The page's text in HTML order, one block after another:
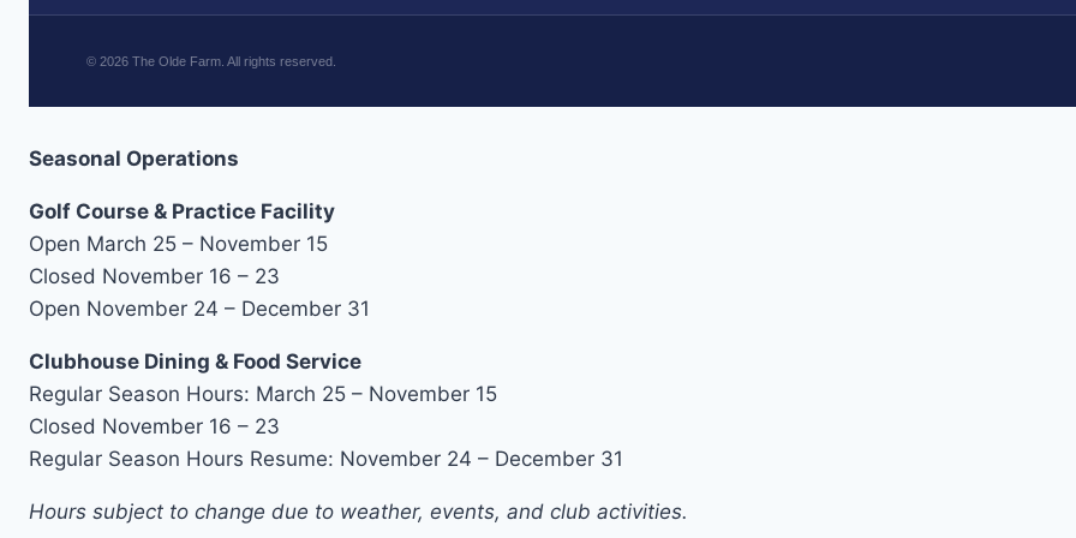
© 2026 The Olde Farm. All rights reserved.
Seasonal Operations
Golf Course & Practice Facility
Open March 25 – November 15
Closed November 16 – 23
Open November 24 – December 31
Clubhouse Dining & Food Service
Regular Season Hours: March 25 – November 15
Closed November 16 – 23
Regular Season Hours Resume: November 24 – December 31
Hours subject to change due to weather, events, and club activities.